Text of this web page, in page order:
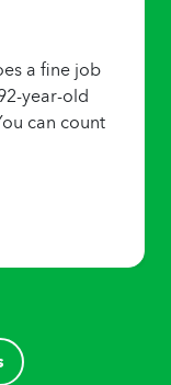
a fine job
year-old
can count